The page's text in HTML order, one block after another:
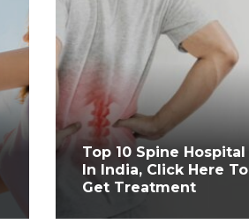
Top 10 Spine Hospital
In India, Click Here To
Get Treatment